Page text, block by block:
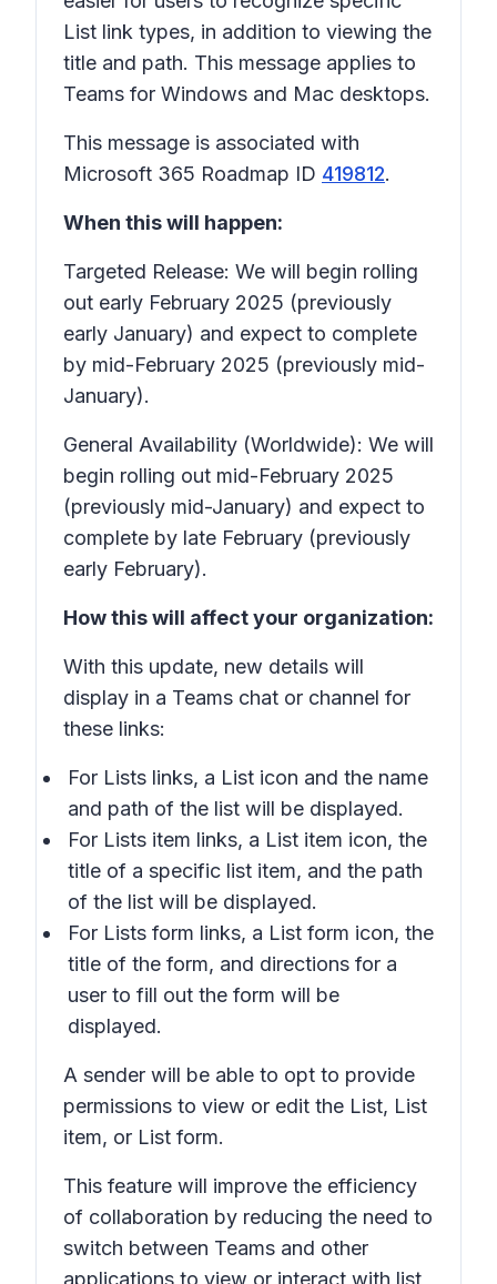
List link types, in addition to viewing the
title and path. This message applies to
Teams for Windows and Mac desktops.
This message is associated with
Microsoft 365 Roadmap ID 419812.
When this will happen:
Targeted Release: We will begin rolling
out early February 2025 (previously
early January) and expect to complete
by mid-February 2025 (previously mid-
January).
General Availability (Worldwide): We will
begin rolling out mid-February 2025
(previously mid-January) and expect to
complete by late February (previously
early February).
How this will affect your organization:
With this update, new details will
display in a Teams chat or channel for
these links:
For Lists links, a List icon and the name
and path of the list will be displayed.
For Lists item links, a List item icon, the
title of a specific list item, and the path
of the list will be displayed.
For Lists form links, a List form icon, the
title of the form, and directions for a
user to fill out the form will be
displayed.
A sender will be able to opt to provide
permissions to view or edit the List, List
item, or List form.
This feature will improve the efficiency
of collaboration by reducing the need to
switch between Teams and other
applications to view or interact with list